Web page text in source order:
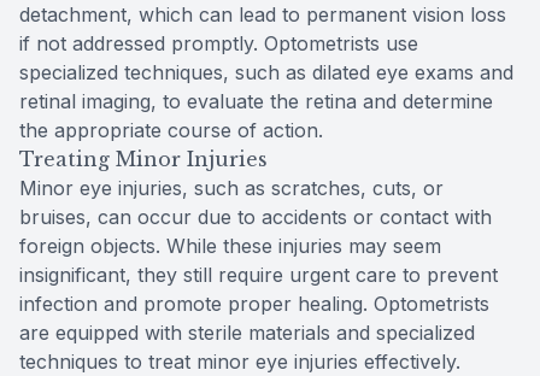
detachment, which can lead to permanent vision loss
if not addressed promptly. Optometrists use
specialized techniques, such as dilated eye exams and
retinal imaging, to evaluate the retina and determine
the appropriate course of action.
Treating Minor Injuries
Minor eye injuries, such as scratches, cuts, or
bruises, can occur due to accidents or contact with
foreign objects. While these injuries may seem
insignificant, they still require urgent care to prevent
infection and promote proper healing. Optometrists
are equipped with sterile materials and specialized
techniques to treat minor eye injuries effectively.